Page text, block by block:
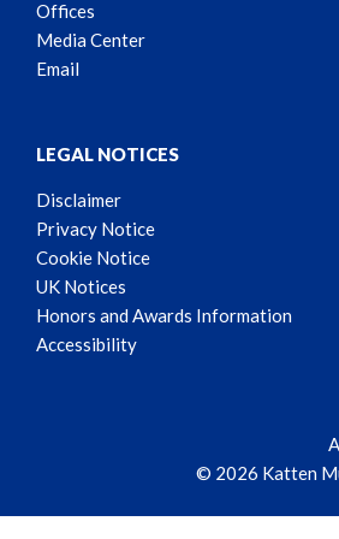
Offices
Media Center
Email
LEGAL NOTICES
Disclaimer
Privacy Notice
Cookie Notice
UK Notices
Honors and Awards Information
Accessibility
© 2026 Katten